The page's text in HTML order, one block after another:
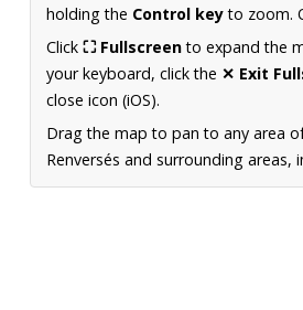
holding the Control keyto zoom.
Click ⛶ Fullscreento expand the
your keyboard, click the ✕ Exit
close icon (iOS).
Drag the map to pan to any area
Renversés and surrounding